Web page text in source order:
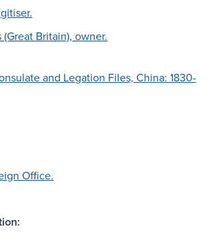
Britain), owner.
and Legation Files, China: 1830-
Office.